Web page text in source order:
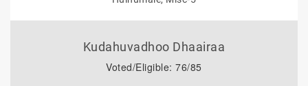
Kudahuvadhoo Dhaairaa
Voted/Eligible: 76/85